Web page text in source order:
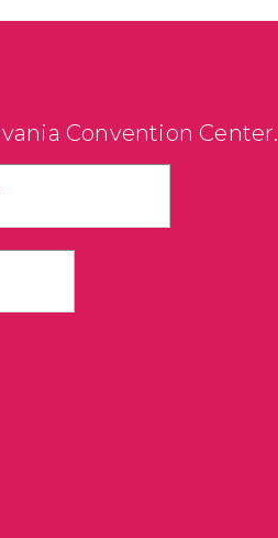
Convention Center.